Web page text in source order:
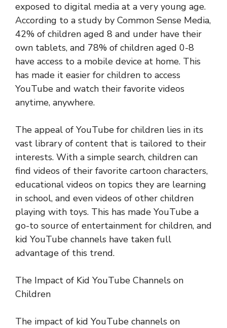
exposed to digital media at a very young age.
According to a study by Common Sense Media,
42% of children aged 8 and under have their
own tablets, and 78% of children aged 0-8
have access to a mobile device at home. This
has made it easier for children to access
YouTube and watch their favorite videos
anytime, anywhere.
The appeal of YouTube for children lies in its
vast library of content that is tailored to their
interests. With a simple search, children can
find videos of their favorite cartoon characters,
educational videos on topics they are learning
in school, and even videos of other children
playing with toys. This has made YouTube a
go-to source of entertainment for children, and
kid YouTube channels have taken full
advantage of this trend.
The Impact of Kid YouTube Channels on
Children
The impact of kid YouTube channels on